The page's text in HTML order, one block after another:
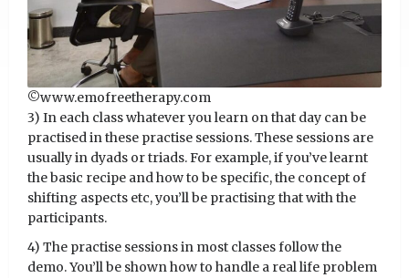
©️www.emofreetherapy.com
3) In each class whatever you learn on that day can be
practised in these practise sessions. These sessions are
usually in dyads or triads. For example, if you’ve learnt
the basic recipe and how to be specific, the concept of
shifting aspects etc, you’ll be practising that with the
participants.
4) The practise sessions in most classes follow the
demo. You’ll be shown how to handle a real life problem